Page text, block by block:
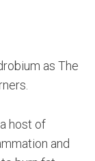
as The
host of
and